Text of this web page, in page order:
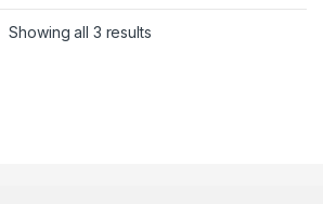
Showing all 3 resultsSorted by latest